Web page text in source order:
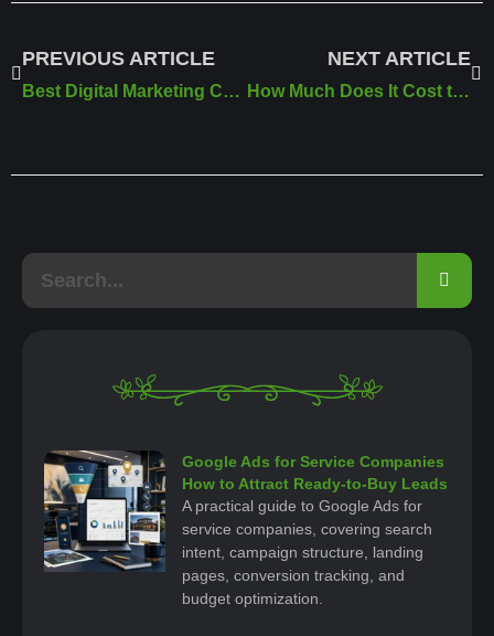
PREVIOUS ARTICLE
Best Digital Marketing Company in Riyadh
NEXT ARTICLE
How Much Does It Cost to Create a Professional Website in Saudi Arabia
Google Ads for Service Companies
How to Attract Ready-to-Buy Leads
A practical guide to Google Ads for
service companies, covering search
intent, campaign structure, landing
pages, conversion tracking, and
budget optimization.